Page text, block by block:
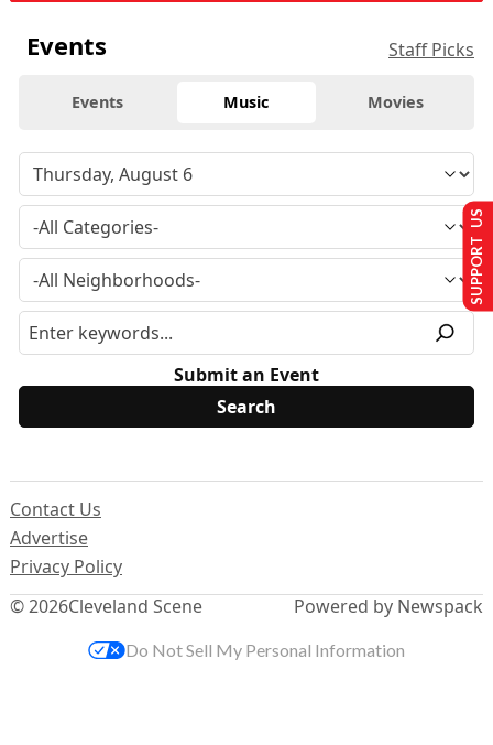
Events Staff Picks
Events Music Movies
Submit an Event
© 2026Cleveland Scene
Contact Us
Advertise
Privacy Policy
Powered by Newspack
SUPPORT US
Do Not Sell My Personal Information